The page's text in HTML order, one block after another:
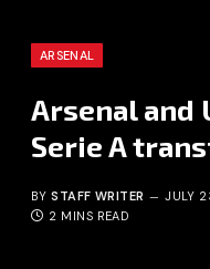
ARSENAL
Arsenal and
Serie A
BY STAFF WRITER JULY
2 MINS READ